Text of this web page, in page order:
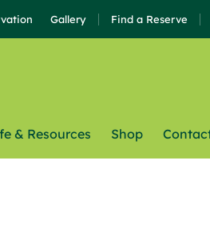
Gallery Find a Reserve
& Resources Shop